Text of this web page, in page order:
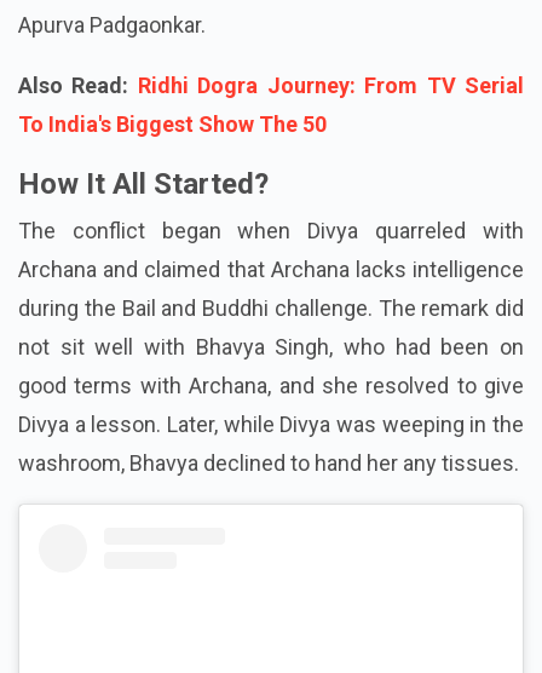
Apurva Padgaonkar.
Also Read: Ridhi Dogra Journey: From TV Serial
To India's Biggest Show The 50
How It All Started?
The conflict began when Divya quarreled with
Archana and claimed that Archana lacks intelligence
during the Bail and Buddhi challenge. The remark did
not sit well with Bhavya Singh, who had been on
good terms with Archana, and she resolved to give
Divya a lesson. Later, while Divya was weeping in the
washroom, Bhavya declined to hand her any tissues.